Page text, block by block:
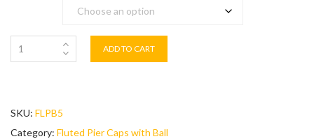
ADD TO CART
SKU: FLPB5
Category: Fluted Pier Caps with Ball